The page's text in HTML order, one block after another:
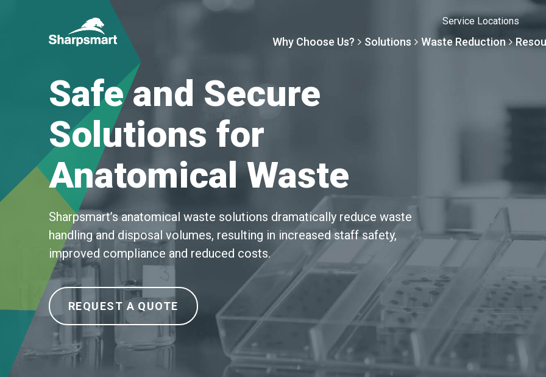
Sharpsmart
UK
Service Locations
Why Choose Us?
Healthcare, Uninterrupted
A New Normal
About Us
Our Operations
Solutions
Solutions
By Service Need
Waste Reduction
Waste
Net Zero
Continuous
Bag To Bedside
Auditsmart
Tracsmart
Help Centre
Safe and Secure
Solutions for
Anatomical Waste
Sharpsmart’s anatomical waste solutions dramatically reduce waste
handling and disposal volumes, resulting in increased staff safety,
improved compliance and reduced costs.
REQUEST A QUOTE